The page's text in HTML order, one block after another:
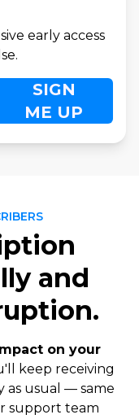
early access
SIGN
ME UP
and
on your
keep receiving
as usual — same
support team